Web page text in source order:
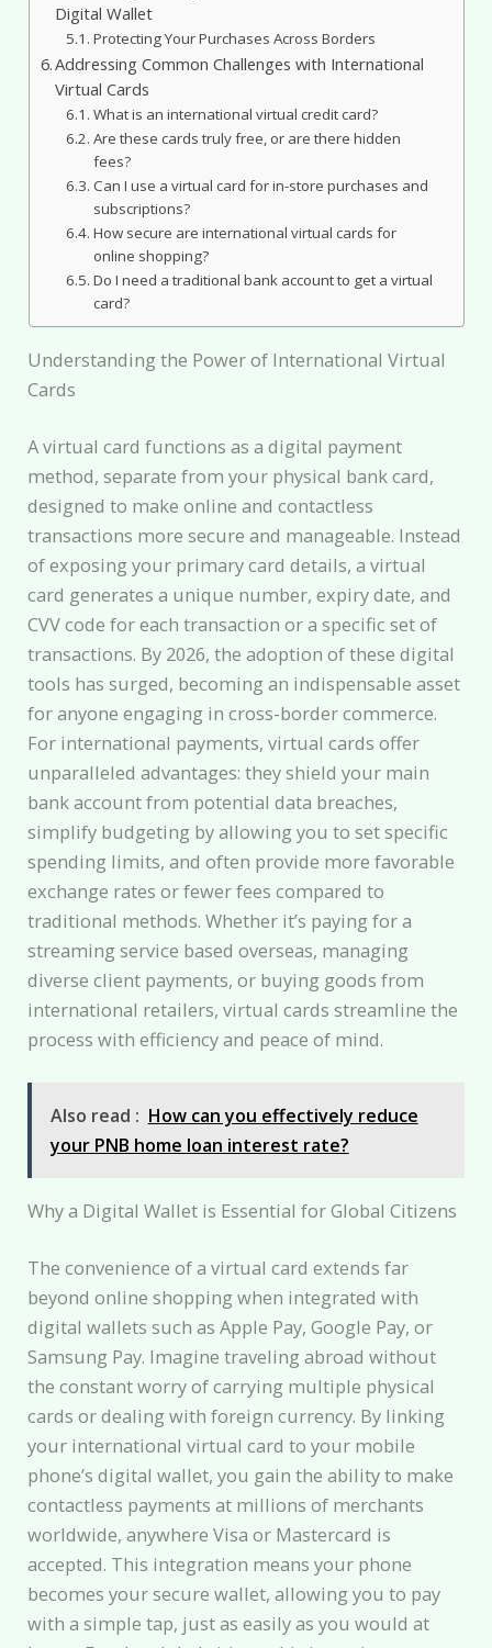
Digital Wallet
Protecting Your Purchases Across Borders
Addressing Common Challenges with International
Virtual Cards
What is an international virtual credit card?
Are these cards truly free, or are there hidden
fees?
Can I use a virtual card for in-store purchases and
subscriptions?
How secure are international virtual cards for
online shopping?
Do I need a traditional bank account to get a virtual
card?
Understanding the Power of International Virtual
Cards
A virtual card functions as a digital payment
method, separate from your physical bank card,
designed to make online and contactless
transactions more secure and manageable. Instead
of exposing your primary card details, a virtual
card generates a unique number, expiry date, and
CVV code for each transaction or a specific set of
transactions. By 2026, the adoption of these digital
tools has surged, becoming an indispensable asset
for anyone engaging in cross-border commerce.
For international payments, virtual cards offer
unparalleled advantages: they shield your main
bank account from potential data breaches,
simplify budgeting by allowing you to set specific
spending limits, and often provide more favorable
exchange rates or fewer fees compared to
traditional methods. Whether it’s paying for a
streaming service based overseas, managing
diverse client payments, or buying goods from
international retailers, virtual cards streamline the
process with efficiency and peace of mind.
Also read : How can you effectively reduce
your PNB home loan interest rate?
Why a Digital Wallet is Essential for Global Citizens
The convenience of a virtual card extends far
beyond online shopping when integrated with
digital wallets such as Apple Pay, Google Pay, or
Samsung Pay. Imagine traveling abroad without
the constant worry of carrying multiple physical
cards or dealing with foreign currency. By linking
your international virtual card to your mobile
phone’s digital wallet, you gain the ability to make
contactless payments at millions of merchants
worldwide, anywhere Visa or Mastercard is
accepted. This integration means your phone
becomes your secure wallet, allowing you to pay
with a simple tap, just as easily as you would at